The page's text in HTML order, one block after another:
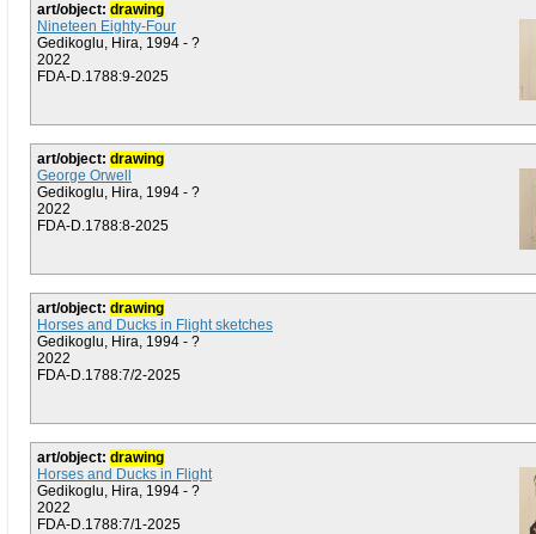
art/object: drawing
Nineteen Eighty-Four
Gedikoglu, Hira, 1994 - ?
2022
FDA-D.1788:9-2025
art/object: drawing
George Orwell
Gedikoglu, Hira, 1994 - ?
2022
FDA-D.1788:8-2025
art/object: drawing
Horses and Ducks in Flight sketches
Gedikoglu, Hira, 1994 - ?
2022
FDA-D.1788:7/2-2025
art/object: drawing
Horses and Ducks in Flight
Gedikoglu, Hira, 1994 - ?
2022
FDA-D.1788:7/1-2025